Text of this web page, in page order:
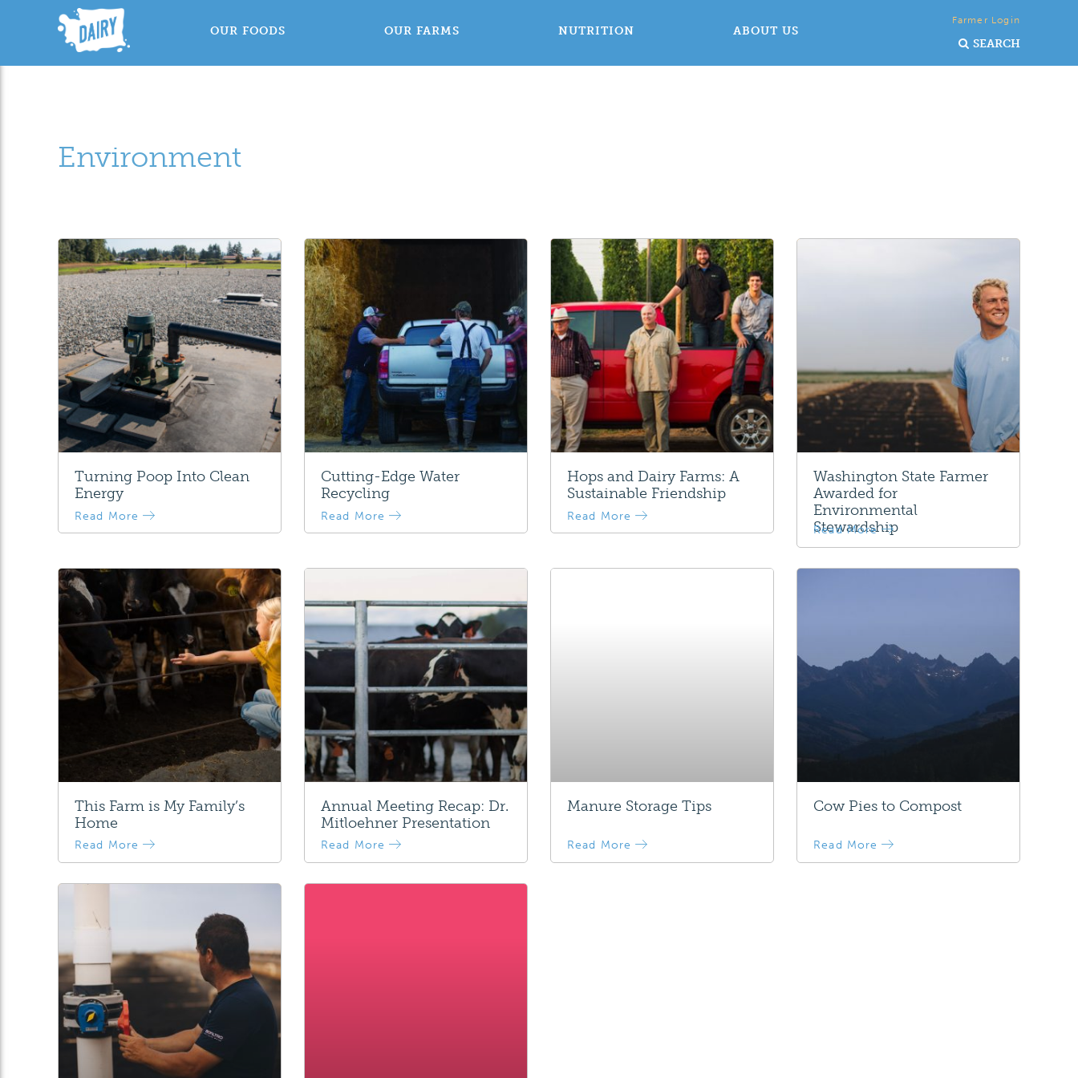
OUR FOODS OUR FARMS NUTRITION ABOUT US
Farmer Login
SEARCH
Environment
Turning Poop Into Clean
Energy
Read More
Cutting-Edge Water
Recycling
Read More
Hops and Dairy Farms: A
Sustainable Friendship
Read More
Washington State Farmer
Awarded for
Environmental
Stewardship
Read More
This Farm is My Family’s
Home
Read More
Annual Meeting Recap: Dr.
Mitloehner Presentation
Read More
Manure Storage Tips
Read More
Cow Pies to Compost
Read More